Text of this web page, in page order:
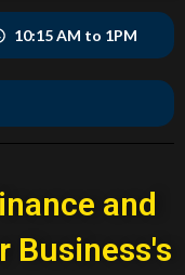
10:15 AM to 1PM
and
Business's